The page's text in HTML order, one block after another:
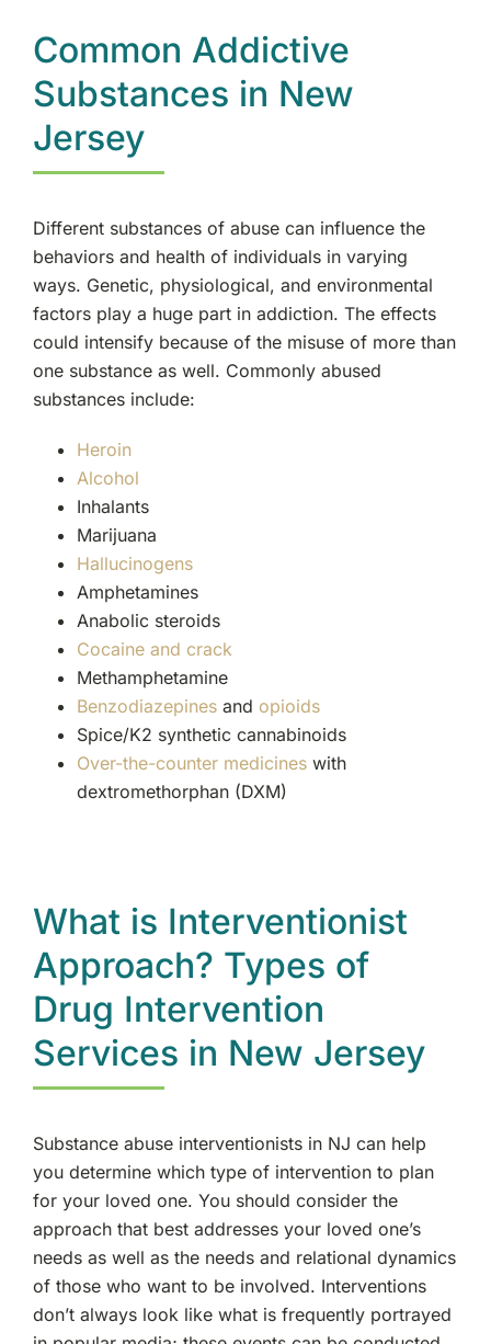
Common Addictive
Substances in New
Jersey
Different substances of abuse can influence the
behaviors and health of individuals in varying
ways. Genetic, physiological, and environmental
factors play a huge part in addiction. The effects
could intensify because of the misuse of more than
one substance as well. Commonly abused
substances include:
Heroin
Alcohol
Inhalants
Marijuana
Hallucinogens
Amphetamines
Anabolic steroids
Cocaine and crack
Methamphetamine
Benzodiazepinesand opioids
Spice/K2 synthetic cannabinoids
Over-the-counter medicineswith
dextromethorphan (DXM)
What is Interventionist
Approach? Types of
Drug Intervention
Services in New Jersey
Substance abuse interventionists in NJ can help
you determine which type of intervention to plan
for your loved one. You should consider the
approach that best addresses your loved one’s
needs as well as the needs and relational dynamics
of those who want to be involved. Interventions
don’t always look like what is frequently portrayed